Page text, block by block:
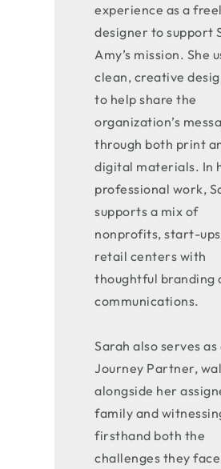
experience as a
designer to support
Amy’s mission. She
clean, creative
to help share the
organization’s
through both print
digital materials. In
professional work,
supports a mix of
nonprofits, start-
retail centers with
thoughtful branding
communications.
Sarah also serves as
Journey Partner,
alongside her
family and
firsthand both the
challenges they